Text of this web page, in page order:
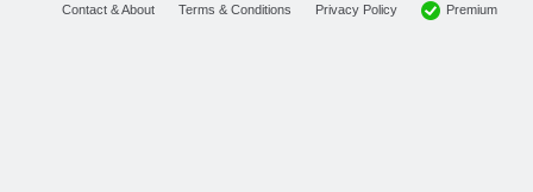
Contact & About Terms & Conditions Privacy Policy Premium